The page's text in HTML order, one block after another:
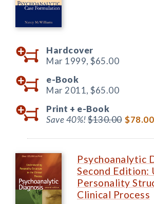
Hardcover
Mar 1999, $65.00
e-Book
Mar 2011, $65.00
Print + e-Book
Save 40%!$130.00 $78.00
Psychoanalytic
Second Edition:
Personality
Clinical Process